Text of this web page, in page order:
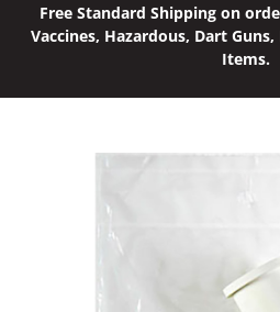
Free Standard Shipping on
Vaccines, Hazardous, Dart
Items.